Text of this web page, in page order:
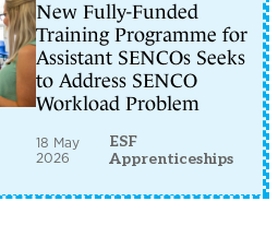
New Fully-Funded
Training Programme for
Assistant SENCOs Seeks
to Address SENCO
Workload Problem
18 May
2026
ESF
Apprenticeships